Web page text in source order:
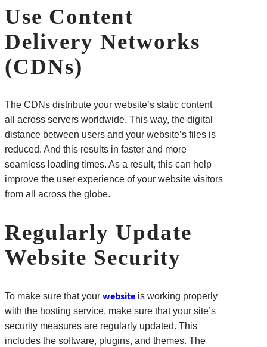
Use Content
Delivery Networks
(CDNs)
The CDNs distribute your website’s static content
all across servers worldwide. This way, the digital
distance between users and your website’s files is
reduced. And this results in faster and more
seamless loading times. As a result, this can help
improve the user experience of your website visitors
from all across the globe.
Regularly Update
Website Security
To make sure that your website is working properly
with the hosting service, make sure that your site’s
security measures are regularly updated. This
includes the software, plugins, and themes. The